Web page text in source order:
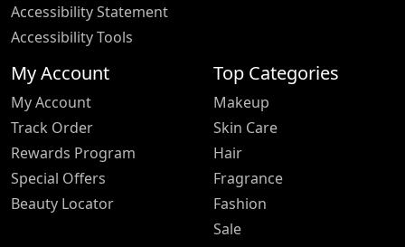
Accessibility Statement
Accessibility Tools
My Account
My Account
Track Order
Rewards Program
Special Offers
Beauty Locator
Top Categories
Makeup
Skin Care
Hair
Fragrance
Fashion
Sale